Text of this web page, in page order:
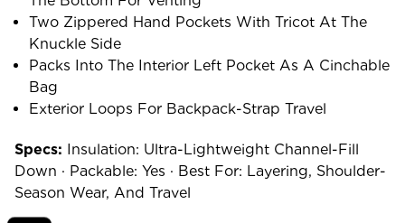
Two Zippered Hand Pockets With Tricot At The
Knuckle Side
Packs Into The Interior Left Pocket As A Cinchable
Bag
Exterior Loops For Backpack-Strap Travel
Specs: Insulation: Ultra-Lightweight Channel-Fill
Down · Packable: Yes · Best For: Layering, Shoulder-
Season Wear, And Travel